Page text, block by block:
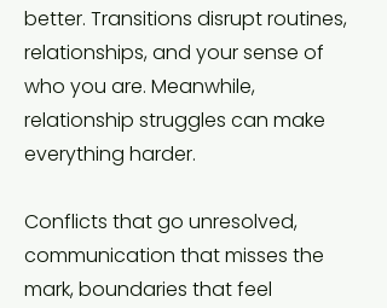
better. Transitions disrupt routines,
relationships, and your sense of
who you are. Meanwhile,
relationship struggles can make
everything harder.
Conflicts that go unresolved,
communication that misses the
mark, boundaries that feel